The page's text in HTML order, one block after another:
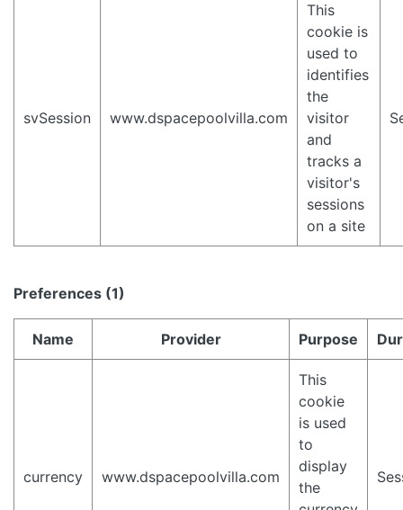
svSession www.dspacepoolvilla.com
This
cookie is
used to
identifies
the
visitor
and
tracks a
visitor's
sessions
on a site
Preferences (1)
Name Provider Purpose
currency www.dspacepoolvilla.com
This
cookie
is used
to
display
the